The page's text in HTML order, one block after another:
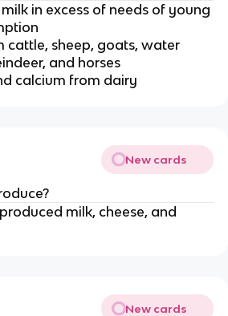
in excess of needs of young
cattle, sheep, goats, water
and horses
calcium from dairy
New cards
milk, cheese, and
New cards